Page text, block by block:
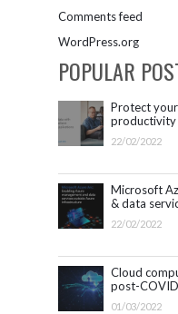
Comments feed
WordPress.org
POPULAR
Protect
productivity
Microsoft
22/02/2022
Microsoft
& data
22/02/2022
Cloud
post-
01/03/2022